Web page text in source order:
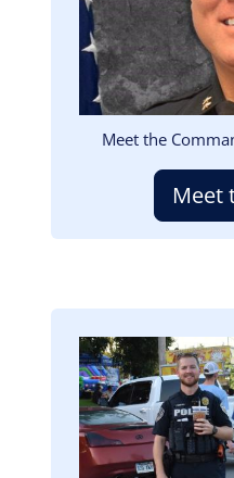
Meet the
Meet
Image